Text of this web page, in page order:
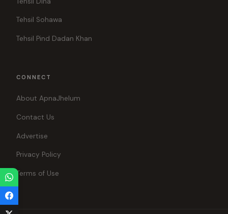
Tehsil Sohawa
Tehsil Pind Dadan Khan
CONNECT
About ApnaJhelum
Contact Us
Advertise
Privacy Policy
Terms of Use